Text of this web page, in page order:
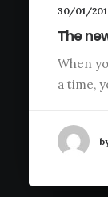
30/01/
The
When
a time,